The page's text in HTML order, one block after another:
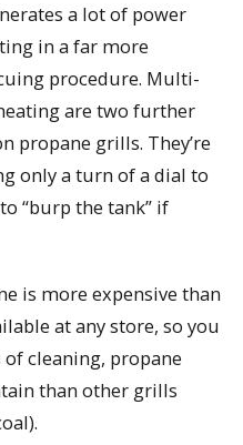
a lot of power
in a far more
procedure. Multi-
are two further
propane grills. They’re
only a turn of a dial to
“burp the tank” if
is more expensive than
at any store, so you
cleaning, propane
than other grills